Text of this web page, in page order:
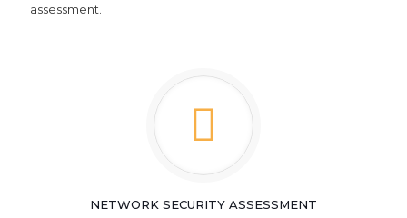
assessment.
NETWORK SECURITY ASSESSMENT